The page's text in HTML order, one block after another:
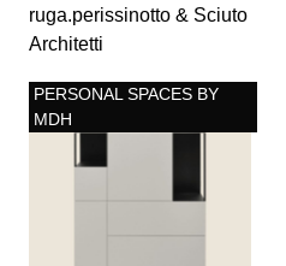
ruga.perissinotto & Sciuto
Architetti
PERSONAL SPACES BY
MDH